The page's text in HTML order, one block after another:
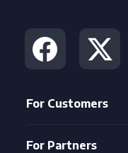
For Customers
For Partners